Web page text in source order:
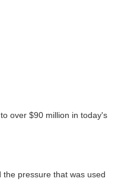
over $90 million in today's
pressure that was used